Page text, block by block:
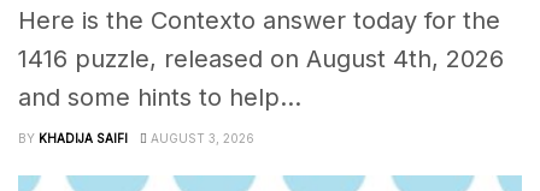
Here is the Contexto answer today for the
1416 puzzle, released on August 4th, 2026
and some hints to help...
BY KHADIJA SAIFI AUGUST 3, 2026